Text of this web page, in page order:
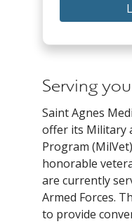
Serving
Saint Agnes
offer its Military
Program
honorable
are currently
Armed Forces.
to provide